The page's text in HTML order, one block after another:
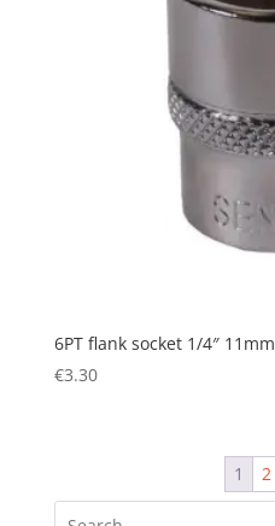
6PT flank socket 1/4″ 11mm
€3.30
1 2